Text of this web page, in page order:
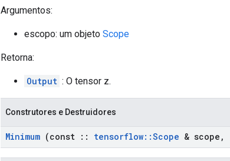
Argumentos:
escopo: um objeto Scope
Retorna:
Output : O tensor z.
Construtores e Destruidores
Minimum (const :: tensorflow::Scope & scope ,